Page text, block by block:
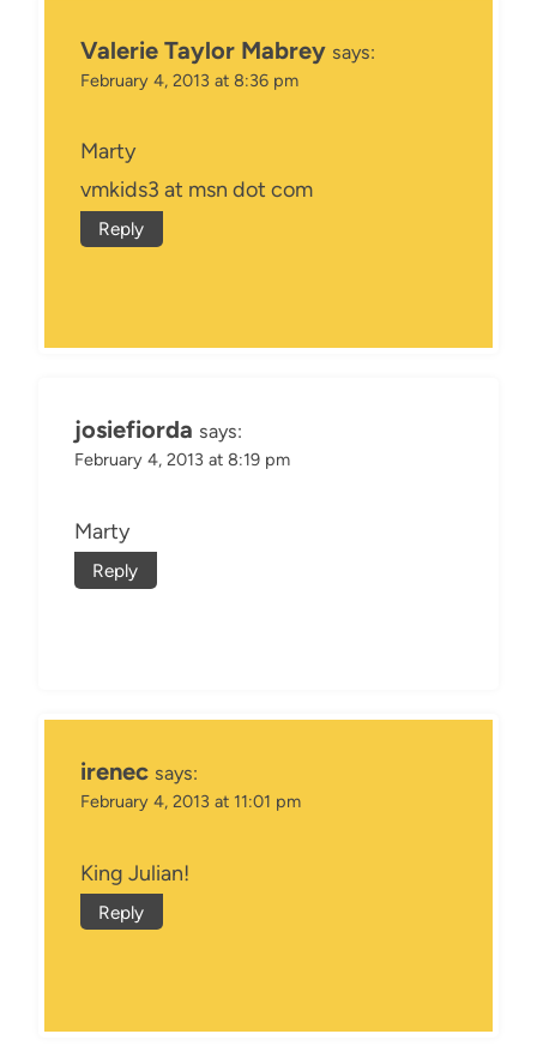
Valerie Taylor Mabrey says:
February 4, 2013 at 8:36 pm
Marty
vmkids3 at msn dot com
Reply
josiefiorda says:
February 4, 2013 at 8:19 pm
Marty
Reply
irenec says:
February 4, 2013 at 11:01 pm
King Julian!
Reply